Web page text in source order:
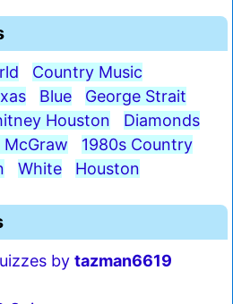
Country Music
Blue
George Strait
Houston
Diamonds
McGraw
1980s Country
White Houston
by tazman6619